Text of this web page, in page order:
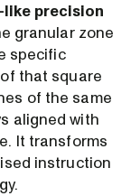
precision
granular zone
specific
that square
of the same
aligned with
It transforms
instruction